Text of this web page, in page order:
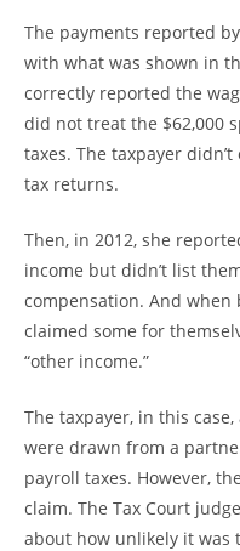
The payments reported
with what was shown in
correctly reported the
did not treat the $62,000
taxes. The taxpayer
tax returns.
Then, in 2012, she
income but didn’t list
compensation. And when
claimed some for
“other income.”
The taxpayer, in this
were drawn from a
payroll taxes. However,
claim. The Tax Court
about how unlikely it was